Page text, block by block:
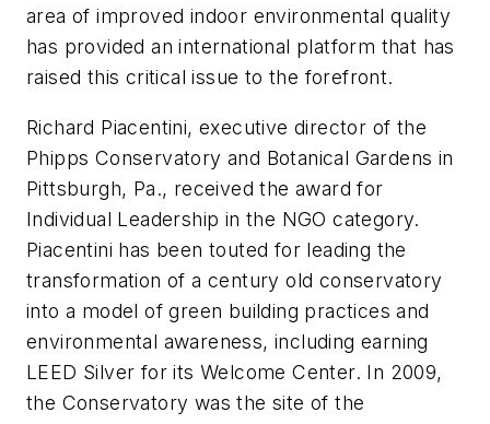
area of improved indoor environmental quality
has provided an international platform that has
raised this critical issue to the forefront.
Richard Piacentini, executive director of the
Phipps Conservatory and Botanical Gardens in
Pittsburgh, Pa., received the award for
Individual Leadership in the NGO category.
Piacentini has been touted for leading the
transformation of a century old conservatory
into a model of green building practices and
environmental awareness, including earning
LEED Silver for its Welcome Center. In 2009,
the Conservatory was the site of the